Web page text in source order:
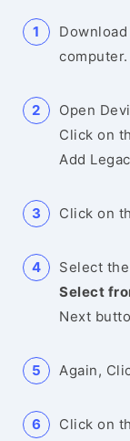
computer.
Open
Click on
Add
Click on
Select the
Select
Next
Again,
Click on